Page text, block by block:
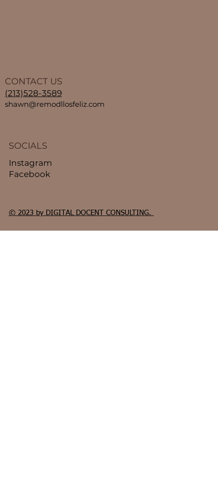
CONTACT US
(213)528-3589
shawn@remodllosfeliz.com
SOCIALS
Instagram
Facebook
© 2023 by DIGITAL DOCENT CONSULTING.